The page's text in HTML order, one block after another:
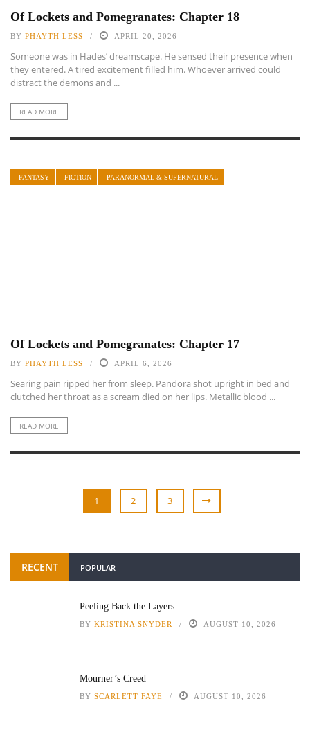
Of Lockets and Pomegranates: Chapter 18
BY PHAYTH LESS APRIL 20, 2026
Someone was in Hades’ dreamscape. He sensed their presence when
they entered. A tired excitement filled him. Whoever arrived could
distract the demons and ...
READ MORE
FANTASY FICTION PARANORMAL & SUPERNATURAL
Of Lockets and Pomegranates: Chapter 17
BY PHAYTH LESS APRIL 6, 2026
Searing pain ripped her from sleep. Pandora shot upright in bed and
clutched her throat as a scream died on her lips. Metallic blood ...
READ MORE
1 2 3
RECENT POPULAR
Peeling Back the Layers
BY KRISTINA SNYDER AUGUST 10, 2026
Mourner’s Creed
BY SCARLETT FAYE AUGUST 10, 2026